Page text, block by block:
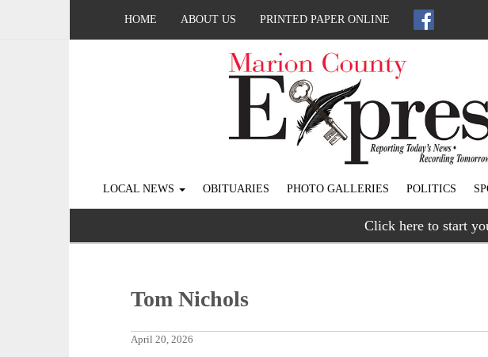
HOME ABOUT US PRINTED PAPER ONLINE
LOCAL NEWS OBITUARIES PHOTO GALLERIES POLITICS
Click here to start
Tom Nichols
April 20, 2026